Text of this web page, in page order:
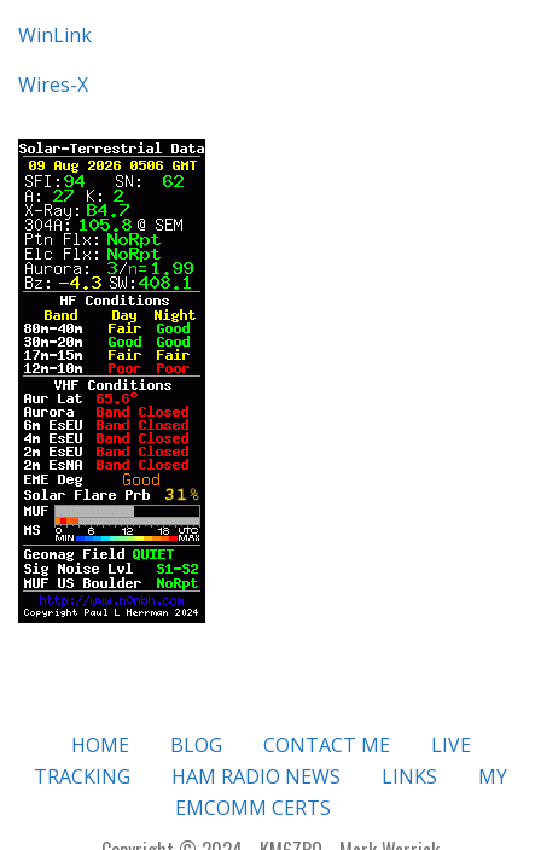
WinLink
Wires-X
HOME BLOG CONTACT ME
LIVE
TRACKING
HAM RADIO NEWS LINKS
MY
EMCOMM CERTS